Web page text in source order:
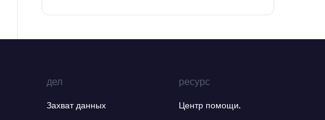
дел
Захват данных
ресурс
Центр помощи.